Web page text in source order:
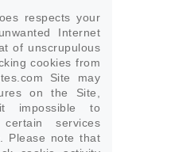
respects your
Internet
of unscrupulous
cookies from
Site may
on the Site,
impossible to
services
Please note that